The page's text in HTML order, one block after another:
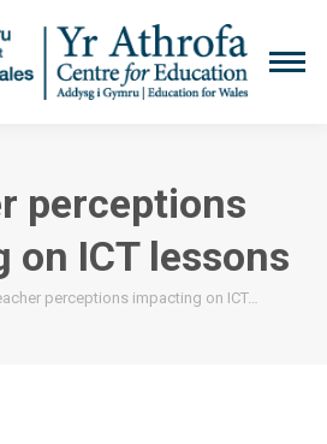
perceptions
on ICT lessons
perceptions impacting on ICT…